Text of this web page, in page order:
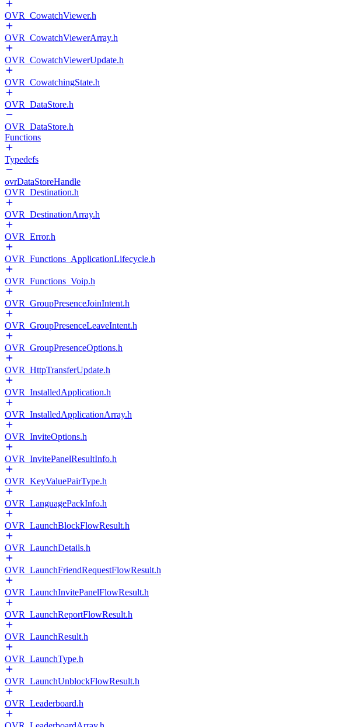
OVR_CowatchViewer.h
OVR_CowatchViewerArray.h
OVR_CowatchViewerUpdate.h
OVR_CowatchingState.h
OVR_DataStore.h
OVR_DataStore.h
Functions
Typedefs
ovrDataStoreHandle
OVR_Destination.h
OVR_DestinationArray.h
OVR_Error.h
OVR_Functions_ApplicationLifecycle.h
OVR_Functions_Voip.h
OVR_GroupPresenceJoinIntent.h
OVR_GroupPresenceLeaveIntent.h
OVR_GroupPresenceOptions.h
OVR_HttpTransferUpdate.h
OVR_InstalledApplication.h
OVR_InstalledApplicationArray.h
OVR_InviteOptions.h
OVR_InvitePanelResultInfo.h
OVR_KeyValuePairType.h
OVR_LanguagePackInfo.h
OVR_LaunchBlockFlowResult.h
OVR_LaunchDetails.h
OVR_LaunchFriendRequestFlowResult.h
OVR_LaunchInvitePanelFlowResult.h
OVR_LaunchReportFlowResult.h
OVR_LaunchResult.h
OVR_LaunchType.h
OVR_LaunchUnblockFlowResult.h
OVR_Leaderboard.h